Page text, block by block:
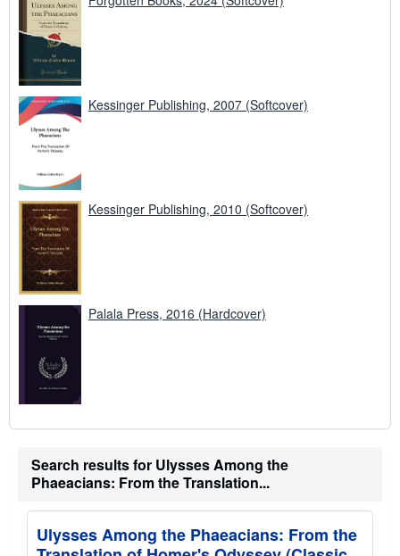
Kessinger Publishing, 2007 (Softcover)
Kessinger Publishing, 2010 (Softcover)
Palala Press, 2016 (Hardcover)
Search results for Ulysses Among the
Phaeacians: From the Translation...
Ulysses Among the Phaeacians: From the